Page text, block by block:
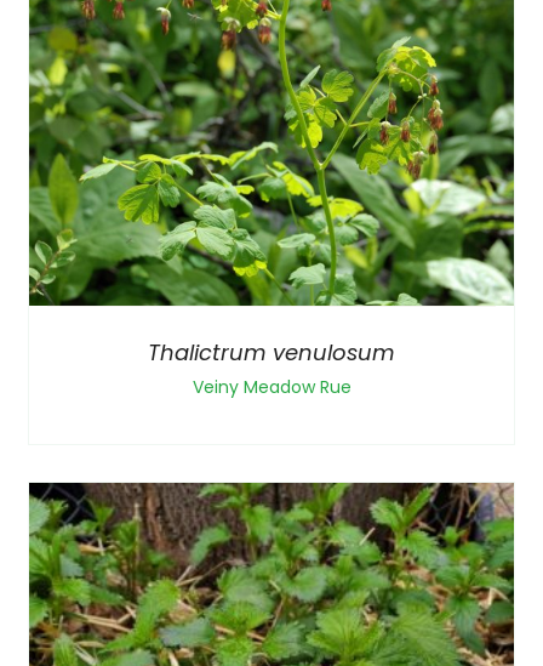
Thalictrum venulosum
Veiny Meadow Rue